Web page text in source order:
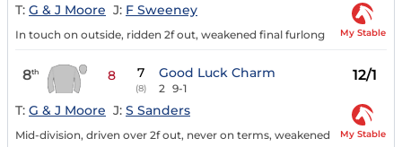
T: G & J Moore J: F Sweeney
In touch on outside, ridden 2f out, weakened final furlong My Stable
8th 8 7
(8)
Good Luck Charm
2 9-1
12/1
T: G & J Moore J: S Sanders
Mid-division, driven over 2f out, never on terms, weakened
My Stable